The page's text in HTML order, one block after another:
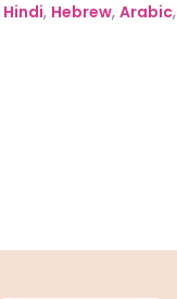
Hindi, Hebrew, Arabic,